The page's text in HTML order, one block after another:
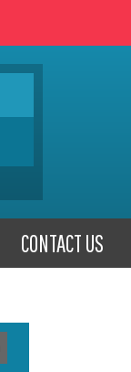
CONTACT US